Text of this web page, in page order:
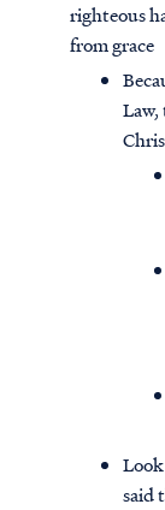
righteous
from grace
said